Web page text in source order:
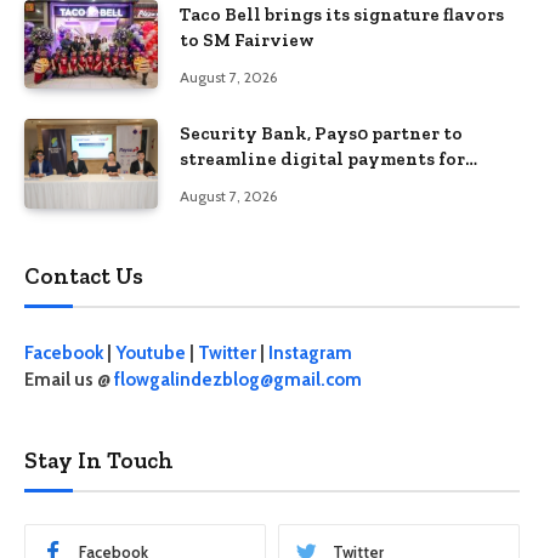
Taco Bell brings its signature flavors
to SM Fairview
August 7, 2026
Security Bank, Pays0 partner to
streamline digital payments for
August 7, 2026
Contact Us
Facebook| Youtube Twitter
Instagram
Email us @flowgalindezblog@gmail.com
Stay In Touch
Facebook Twitter